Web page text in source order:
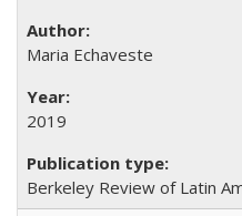
Maria Echaveste
2019
Berkeley Review of Latin